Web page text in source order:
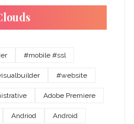
#mobile #ssl
#website
Adobe Premiere
Andriod Android